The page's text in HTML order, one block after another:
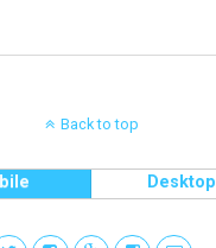
Back to top
Desktop